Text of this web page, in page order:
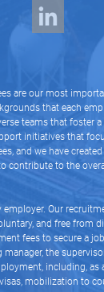
are our most
that each
teams that foster
initiatives that
and we have
contribute to the
employer. Our
and free from
fees to secure a
the
including, as
mobilization to